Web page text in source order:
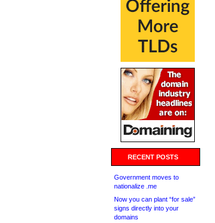
RECENT POSTS
Government moves to
nationalize .me
Now you can plant “for sale”
signs directly into your
domains